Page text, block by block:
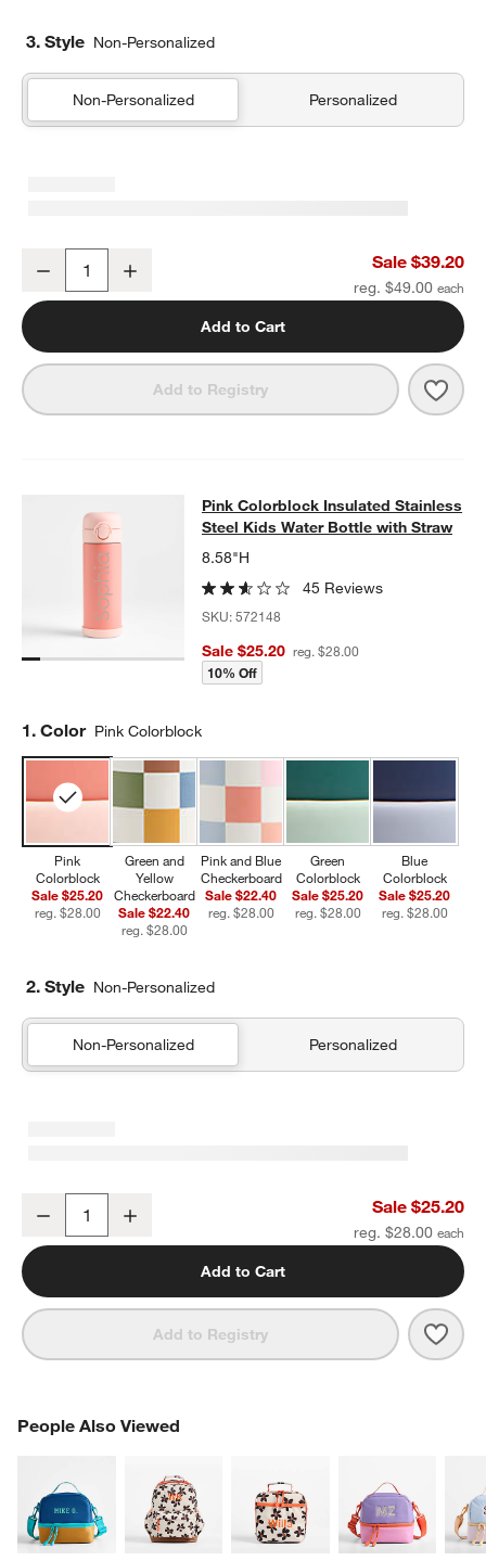
3. Style Non-Personalized
Non-Personalized Personalized
Wild Blooms Medium Kids Backpack with Side Pockets
Decrease Sale $39.20
reg. $49.00
Add to Cart
Add to Registry Wild
Pink Colorblock Insulated
PINK COLORBLOCK INSULATED STAINLESS STEEL KIDS
Pink Colorblock Insulated Stainless
Steel Kids Water Bottle with Straw
8.58"H
45 Reviews
SKU:572148
Sale $25.20 reg. $28.00
10% Off
Step
1. Color Pink Colorblock
Pink
Colorblock
Sale $25.20
reg. $28.00
Green and
Yellow
Checkerboard
Sale $22.40
reg. $28.00
Pink and Blue
Checkerboard
Sale $22.40
reg. $28.00
Green
Colorblock
Sale $25.20
reg. $28.00
Blue
Colorblock
Sale $25.20
reg. $28.00
2. Style Non-Personalized
Non-Personalized Personalized
Pink Colorblock Insulated Stainless Steel Kids Water Bottle with
Decrease Sale $25.20
reg. $28.00
Add to Cart
Add to Registry Pink
People Also Viewed
PEOPLE ALSO VIEWEDITEMS SKIPPED. UNDO.